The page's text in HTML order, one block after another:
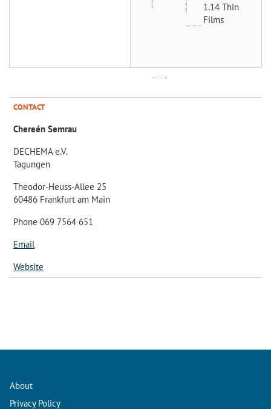
1.14 Thin
Films
CONTACT
Chereén Semrau
DECHEMA e.V.
Tagungen
Theodor-Heuss-Allee 25
60486 Frankfurt am Main
Phone 069 7564 651
Email
Website
About
Privacy Policy